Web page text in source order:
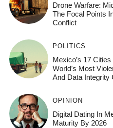
Drone Warfare:
The Focal Points
Conflict
POLITICS
Mexico’s 17
World’s Most
And Data Integrity
OPINION
Digital Dating In
Maturity By 2026